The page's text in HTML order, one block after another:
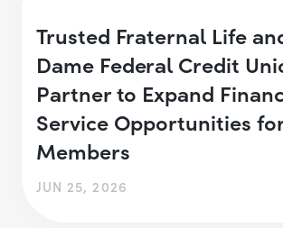
Trusted Fraternal Life
Dame Federal Credit
Partner to Expand
Service Opportunities
Members
JUN 25, 2026